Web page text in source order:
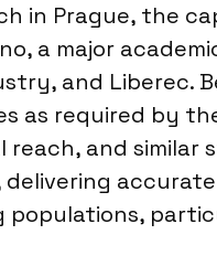
in Prague, the
a major
and Liberec.
as required by
reach, and similar
delivering
populations,